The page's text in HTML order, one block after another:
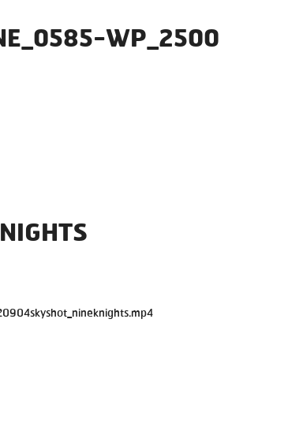
WP_2500